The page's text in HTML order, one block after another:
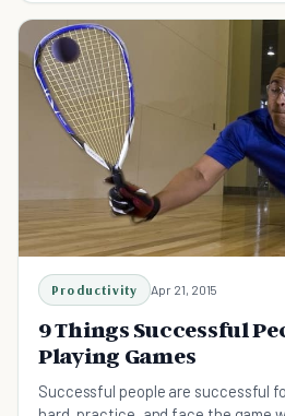
Productivity Apr 21, 2015
9 Things Successful
Playing Games
Successful people are successful